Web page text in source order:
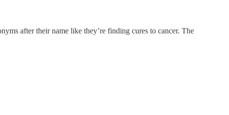
after their name like they’re finding cures to cancer. The